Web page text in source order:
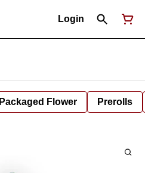
Login
Flower Prerolls